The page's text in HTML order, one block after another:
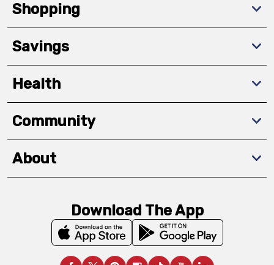
Shopping
Savings
Health
Community
About
Download The App